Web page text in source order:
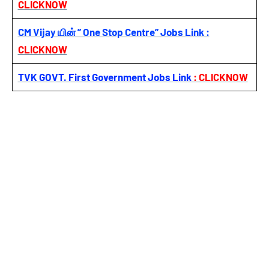
CLICKNOW
CM Vijay யின் ” One Stop Centre” Jobs Link :
CLICKNOW
TVK GOVT. First Government Jobs Link : CLICKNOW